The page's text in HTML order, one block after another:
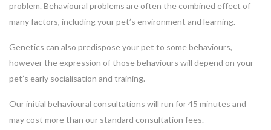
problem. Behavioural problems are often the combined effect of
many factors, including your pet’s environment and learning.
Genetics can also predispose your pet to some behaviours,
however the expression of those behaviours will depend on your
pet’s early socialisation and training.
Our initial behavioural consultations will run for 45 minutes and
may cost more than our standard consultation fees.